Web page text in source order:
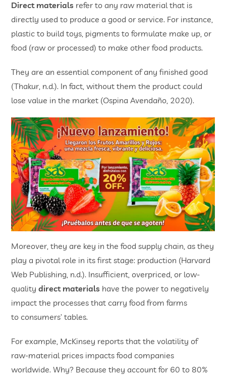
Direct materials refer to any raw material that is
directly used to produce a good or service. For instance,
plastic to build toys, pigments to formulate make up, or
food (raw or processed) to make other food products.
They are an essential component of any finished good
(Thakur, n.d.). In fact, without them the product could
lose value in the market (Ospina Avendaño, 2020).
Moreover, they are key in the food supply chain, as they
play a pivotal role in its first stage: production (Harvard
Web Publishing, n.d.). Insufficient, overpriced, or low-
qualitydirect materials have the power to negatively
impact the processes that carry food from farms
to consumers’ tables.
For example, McKinsey reports that the volatility of
raw-material prices impacts food companies
worldwide. Why? Because they account for 60 to 80%